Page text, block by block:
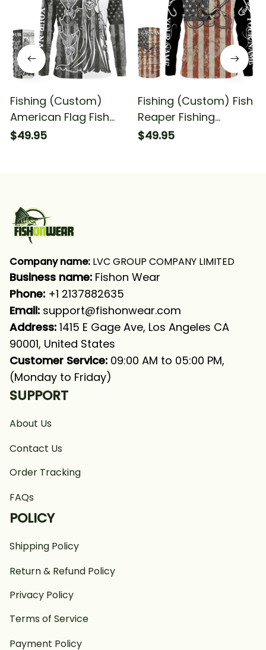
Fishing (Custom)
American Flag Fish
Reaper Fishing Fish
$49.95
Fishing (Custom) Fish
Reaper Fishing
American Flag Fishing
$49.95
Company name: LVC GROUP COMPANY LIMITED
Business name: Fishon Wear
Phone: +1 2137882635
Email: support@fishonwear.com
Address: 1415 E Gage Ave, Los Angeles CA
90001, United States
Customer Service: 09:00 AM to 05:00 PM,
(Monday to Friday)
SUPPORT
About Us
Contact Us
Order Tracking
FAQs
POLICY
Shipping Policy
Return & Refund Policy
Privacy Policy
Terms of Service
Payment Policy